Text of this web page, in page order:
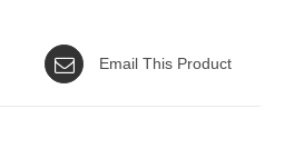
Email This Product